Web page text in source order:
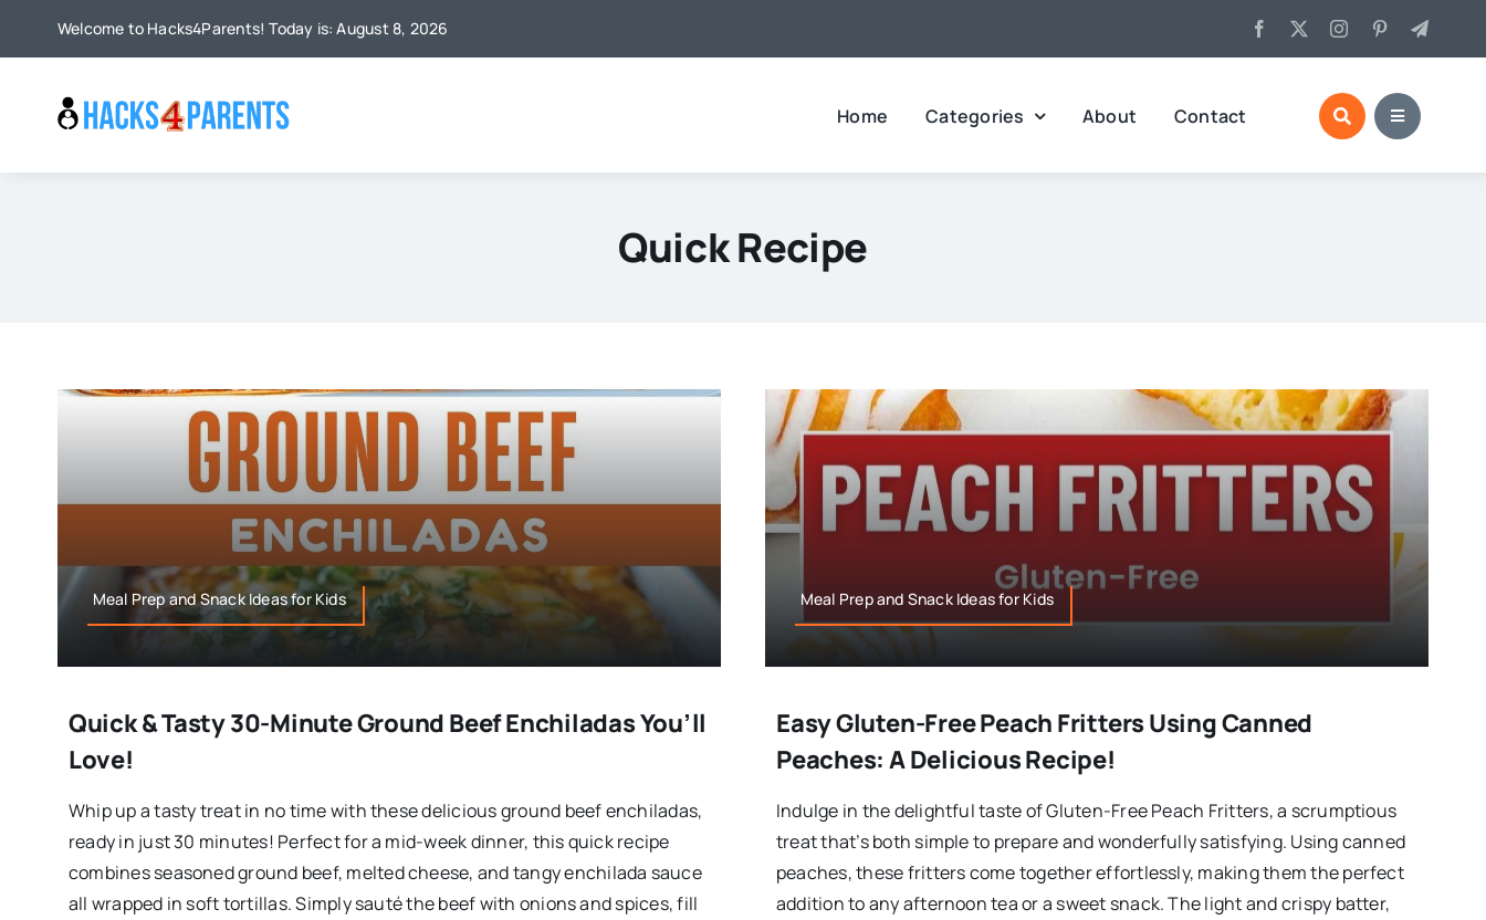
Welcome to Hacks4Parents! Today is: August 8, 2026
Home Categories About Contact
Quick Recipe
Meal Prep and Snack Ideas for Kids
Quick & Tasty 30-Minute Ground Beef Enchiladas You’ll
Love!
Whip up a tasty treat in no time with these delicious ground beef enchiladas,
ready in just 30 minutes! Perfect for a mid-week dinner, this quick recipe
combines seasoned ground beef, melted cheese, and tangy enchilada sauce
all wrapped in soft tortillas. Simply sauté the beef with onions and spices, fill
Meal Prep and Snack Ideas for Kids
Easy Gluten-Free Peach Fritters Using Canned
Peaches: A Delicious Recipe!
Indulge in the delightful taste of Gluten-Free Peach Fritters, a scrumptious
treat that’s both simple to prepare and wonderfully satisfying. Using canned
peaches, these fritters come together effortlessly, making them the perfect
addition to any afternoon tea or a sweet snack. The light and crispy batter,